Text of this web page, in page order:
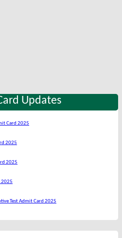
Updates
Card 2025
2025
2025
2025
Test Admit Card 2025